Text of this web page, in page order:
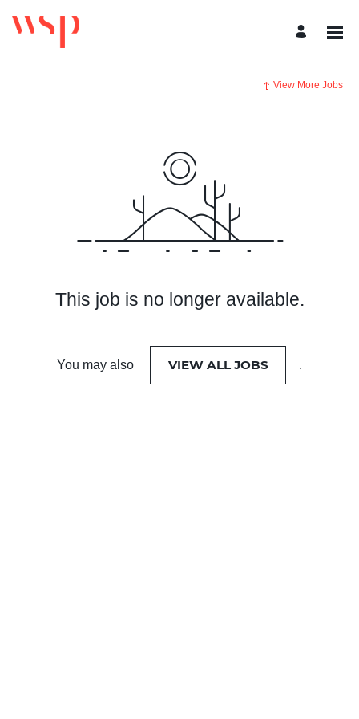
View More Jobs
This job is no longer available.
You may also VIEW ALL JOBS .